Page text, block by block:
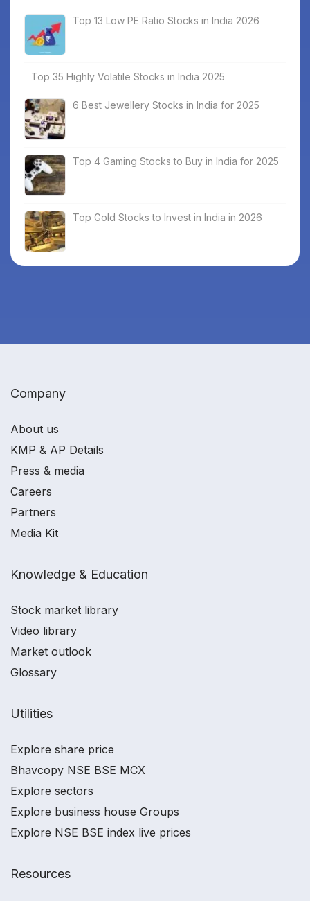
Top 13 Low PE Ratio Stocks in India 2026
Top 35 Highly Volatile Stocks in India 2025
6 Best Jewellery Stocks in India for 2025
Top 4 Gaming Stocks to Buy in India for 2025
Top Gold Stocks to Invest in India in 2026
Company
About us
KMP & AP Details
Press & media
Careers
Partners
Media Kit
Knowledge & Education
Stock market library
Video library
Market outlook
Glossary
Utilities
Explore share price
Bhavcopy NSE BSE MCX
Explore sectors
Explore business house Groups
Explore NSE BSE index live prices
Resources